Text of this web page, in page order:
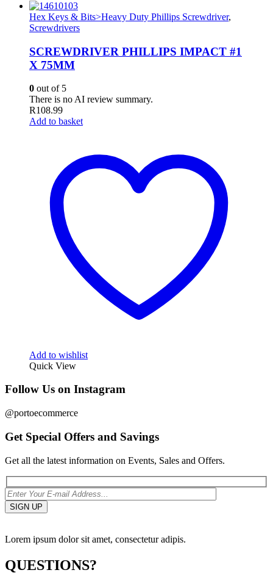
Hex Keys & Bits>Heavy Duty Phillips Screwdriver,
Screwdrivers
SCREWDRIVER PHILLIPS IMPACT #1
X 75MM
0 out of 5
There is no AI review summary.
R108.99
Add to basket
Add to wishlist
Quick View
Follow Us on Instagram
@portoecommerce
Get Special Offers and Savings
Get all the latest information on Events, Sales and Offers.
Lorem ipsum dolor sit amet, consectetur adipis.
QUESTIONS?